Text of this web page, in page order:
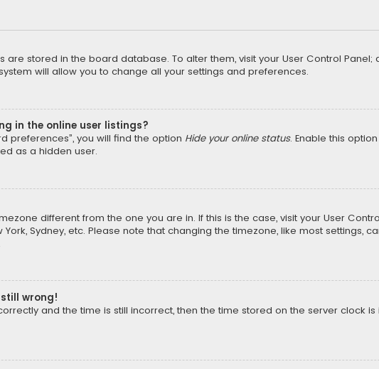
are stored in the board database. To alter them, visit your User Control
will allow you to change all your settings and preferences.
in the online user listings?
preferences”, you will find the option Hide your online status. Enable this
as a hidden user.
different from the one you are in. If this is the case, visit your User
York, Sydney, etc. Please note that changing the timezone, like most settings,
wrong!
and the time is still incorrect, then the time stored on the server clock